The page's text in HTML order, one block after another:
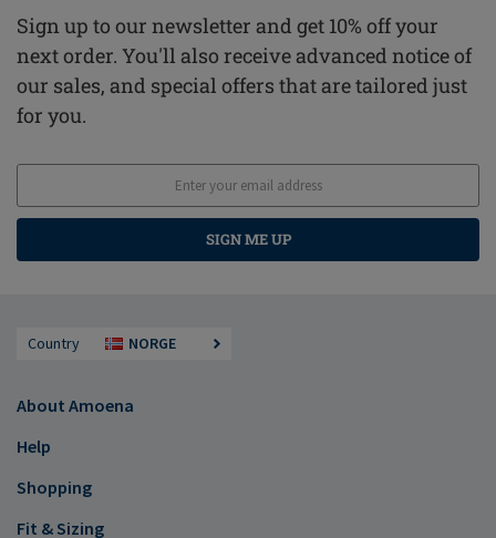
Sign up to our newsletter and get 10% off your
next order. You'll also receive advanced notice of
our sales, and special offers that are tailored just
for you.
SIGN ME UP
Country NORGE
About Amoena
Help
Shopping
Fit & Sizing